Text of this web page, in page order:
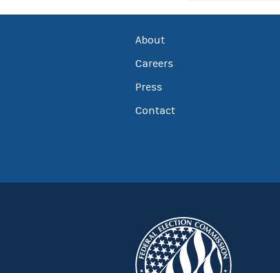
About
Careers
Press
Contact